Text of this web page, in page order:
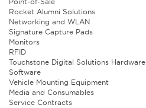
Rocket Alumni Solutions
Networking and WLAN
Signature Capture Pads
Monitors
RFID
Touchstone Digital Solutions Hardware
Software
Vehicle Mounting Equipment
Media and Consumables
Service Contracts